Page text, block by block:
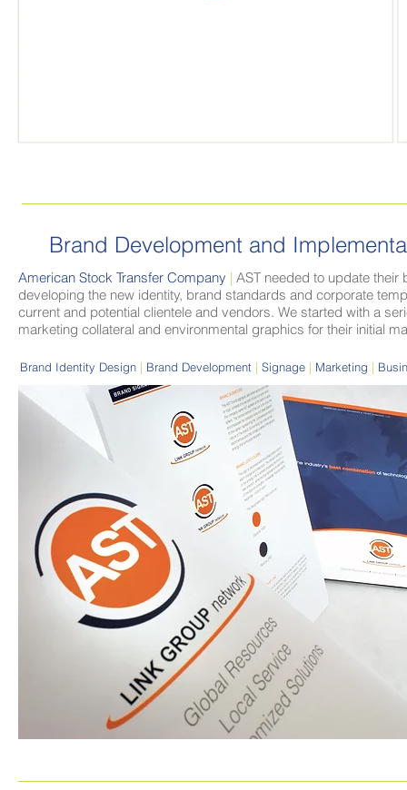
Brand Development and
American Stock Transfer Company | AST needed to update
developing the new identity, brand standards and corporate
current and potential clientele and vendors. We started with a
marketing collateral and environmental graphics for their initial
Brand Identity Design | Brand Development | Signage | Marketing |